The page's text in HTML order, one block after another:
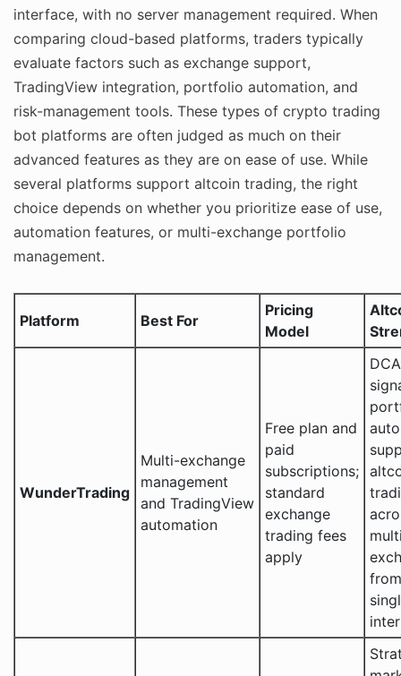
interface, with no server management required. When
comparing cloud-based platforms, traders typically
evaluate factors such as exchange support,
TradingView integration, portfolio automation, and
risk-management tools. These types of crypto trading
bot platforms are often judged as much on their
advanced features as they are on ease of use. While
several platforms support altcoin trading, the right
choice depends on whether you prioritize ease of use,
automation features, or multi-exchange portfolio
management.
Platform Best For
Pricing
Model
WunderTrading
Multi-exchange
management
and TradingView
automation
Free plan and
paid
subscriptions;
standard
exchange
trading fees
apply